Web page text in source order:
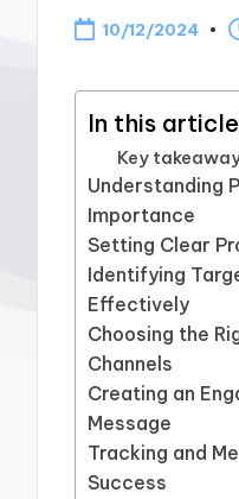
10/12/2024
In this
Key
Understanding
Importance
Setting Clear
Identifying
Effectively
Choosing the
Channels
Creating an
Message
Tracking and
Success